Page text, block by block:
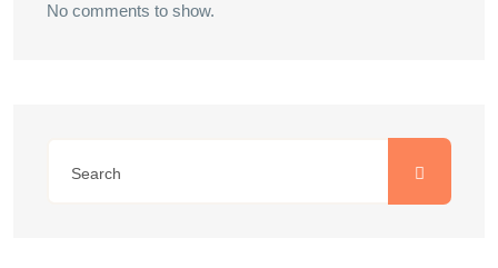
No comments to show.